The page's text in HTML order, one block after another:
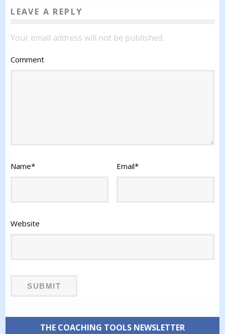
LEAVE A REPLY
Your email address will not be published.
Comment
Name* Email*
Website
THE COACHING TOOLS NEWSLETTER